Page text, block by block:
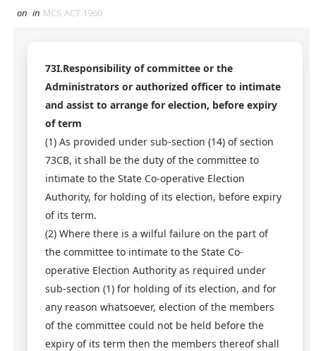
on in MCS ACT 1960
73I.Responsibility of committee or the
Administrators or authorized officer to intimate
and assist to arrange for election, before expiry
of term
(1) As provided under sub-section (14) of section
73CB, it shall be the duty of the committee to
intimate to the State Co-operative Election
Authority, for holding of its election, before expiry
of its term.
(2) Where there is a wilful failure on the part of
the committee to intimate to the State Co-
operative Election Authority as required under
sub-section (1) for holding of its election, and for
any reason whatsoever, election of the members
of the committee could not be held before the
expiry of its term then the members thereof shall